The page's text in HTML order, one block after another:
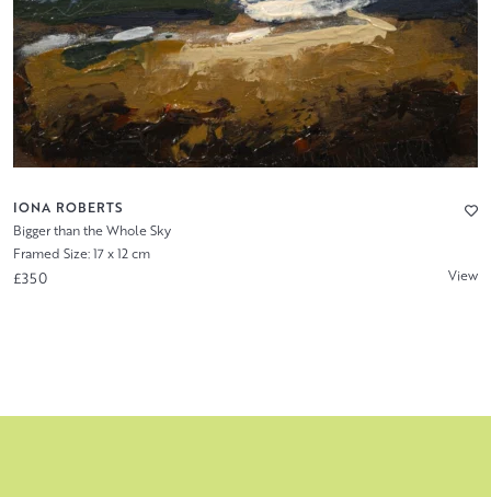
IONA ROBERTS
Bigger than the Whole Sky
Framed Size: 17 x 12 cm
£350 View